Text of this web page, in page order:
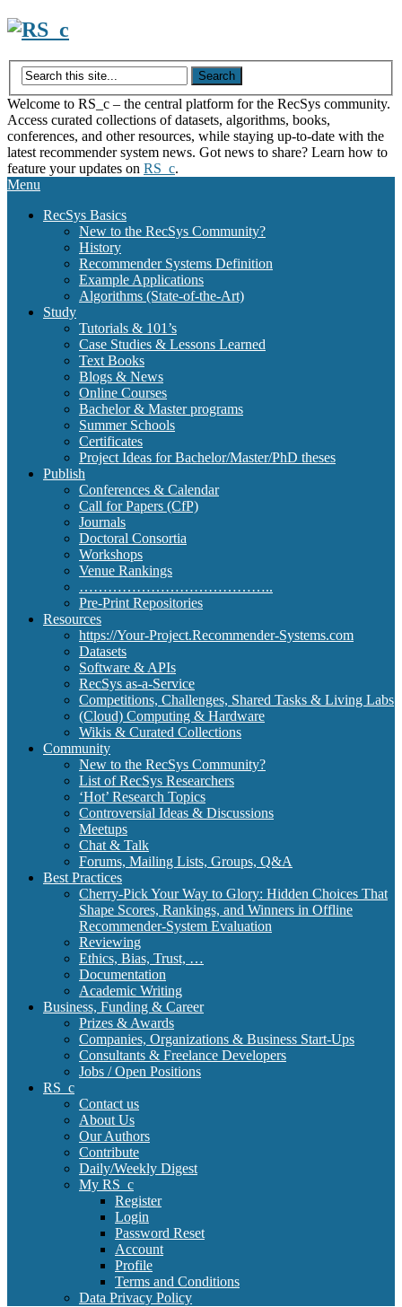
Skip
content
Welcome to RS_c – the central platform for the RecSys community.
Access curated collections of datasets, algorithms, books,
conferences, and other resources, while staying up-to-date with the
latest recommender system news. Got news to share? Learn how to
feature your updates on RS_c.
Menu
RecSys Basics
New to the RecSys Community?
History
Recommender Systems Definition
Example Applications
Algorithms (State-of-the-Art)
Study
Tutorials & 101’s
Case Studies & Lessons Learned
Text Books
Blogs & News
Online Courses
Bachelor & Master programs
Summer Schools
Certificates
Project Ideas for Bachelor/Master/PhD theses
Publish
Conferences & Calendar
Call for Papers (CfP)
Journals
Doctoral Consortia
Workshops
Venue Rankings
…………………………………..
Pre-Print Repositories
Resources
https://Your-Project.Recommender-Systems.com
Datasets
Software & APIs
RecSys as-a-Service
Competitions, Challenges, Shared Tasks & Living Labs
(Cloud) Computing & Hardware
Wikis & Curated Collections
Community
New to the RecSys Community?
List of RecSys Researchers
‘Hot’ Research Topics
Controversial Ideas & Discussions
Meetups
Chat & Talk
Forums, Mailing Lists, Groups, Q&A
Best Practices
Cherry-Pick Your Way to Glory: Hidden Choices That
Shape Scores, Rankings, and Winners in Offline
Recommender-System Evaluation
Reviewing
Ethics, Bias, Trust, …
Documentation
Academic Writing
Business, Funding & Career
Prizes & Awards
Companies, Organizations & Business Start-Ups
Consultants & Freelance Developers
Jobs / Open Positions
RS_c
Contact us
About Us
Our Authors
Contribute
Daily/Weekly Digest
My RS_c
Register
Login
Password Reset
Account
Profile
Terms and Conditions
Data Privacy Policy